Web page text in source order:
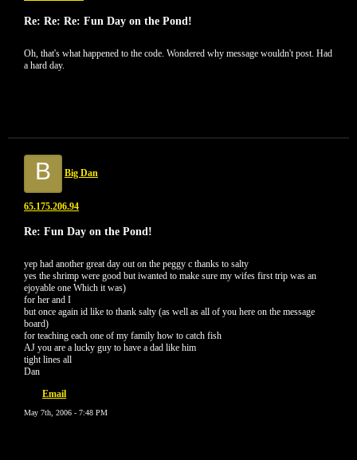
Re: Re: Re: Fun Day on the Pond!
Oh, that's what happened to the code. Wondered why message wouldn't post. Had
a hard day.
B Big Dan
65.175.206.94
Re: Fun Day on the Pond!
yep had another great day out on the peggy c thanks to salty
yes the shrimp were good but iwanted to make sure my wifes first trip was an
ejoyable one Which it was)
for her and I
but once again id like to thank salty (as well as all of you here on the message
board)
for teaching each one of my family how to catch fish
AJ you are a lucky guy to have a dad like him
tight lines all
Dan
Email
May 7th, 2006 - 7:48 PM